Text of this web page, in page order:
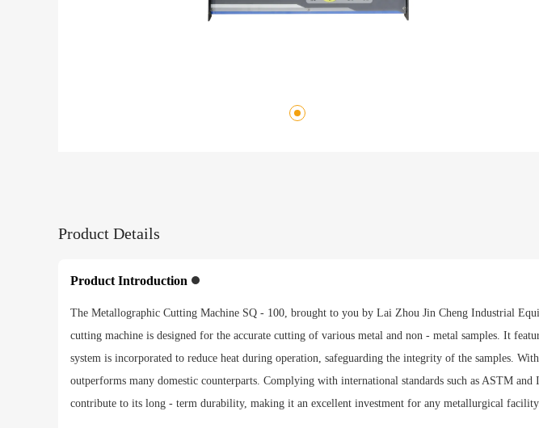
Product Details
Product Introduction
The Metallographic Cutting Machine SQ - 100, brought to you by Lai Zhou Jin Cheng Industrial
cutting machine is designed for the accurate cutting of various metal and non - metal samples. It
system is incorporated to reduce heat during operation, safeguarding the integrity of the samples.
outperforms many domestic counterparts. Complying with international standards such as ASTM
contribute to its long - term durability, making it an excellent investment for any metallurgical facility.